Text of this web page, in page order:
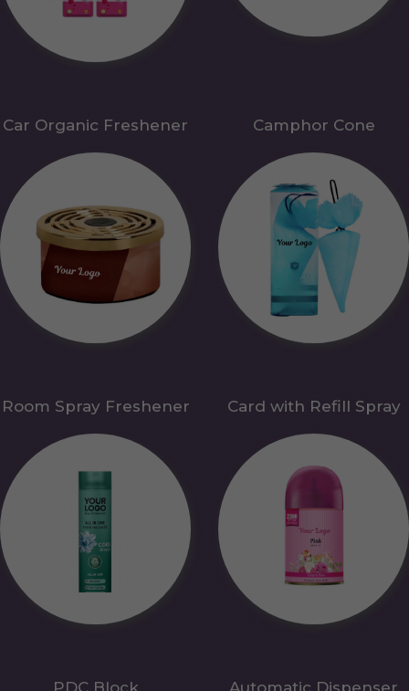
Car Organic Freshener Camphor Cone
Room Spray Freshener Card with Refill Spray